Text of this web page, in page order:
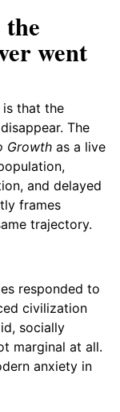
the
went
is that the
The
Growth as a live
and delayed
frames
trajectory.
responded to
civilization
socially
marginal at all.
anxiety in